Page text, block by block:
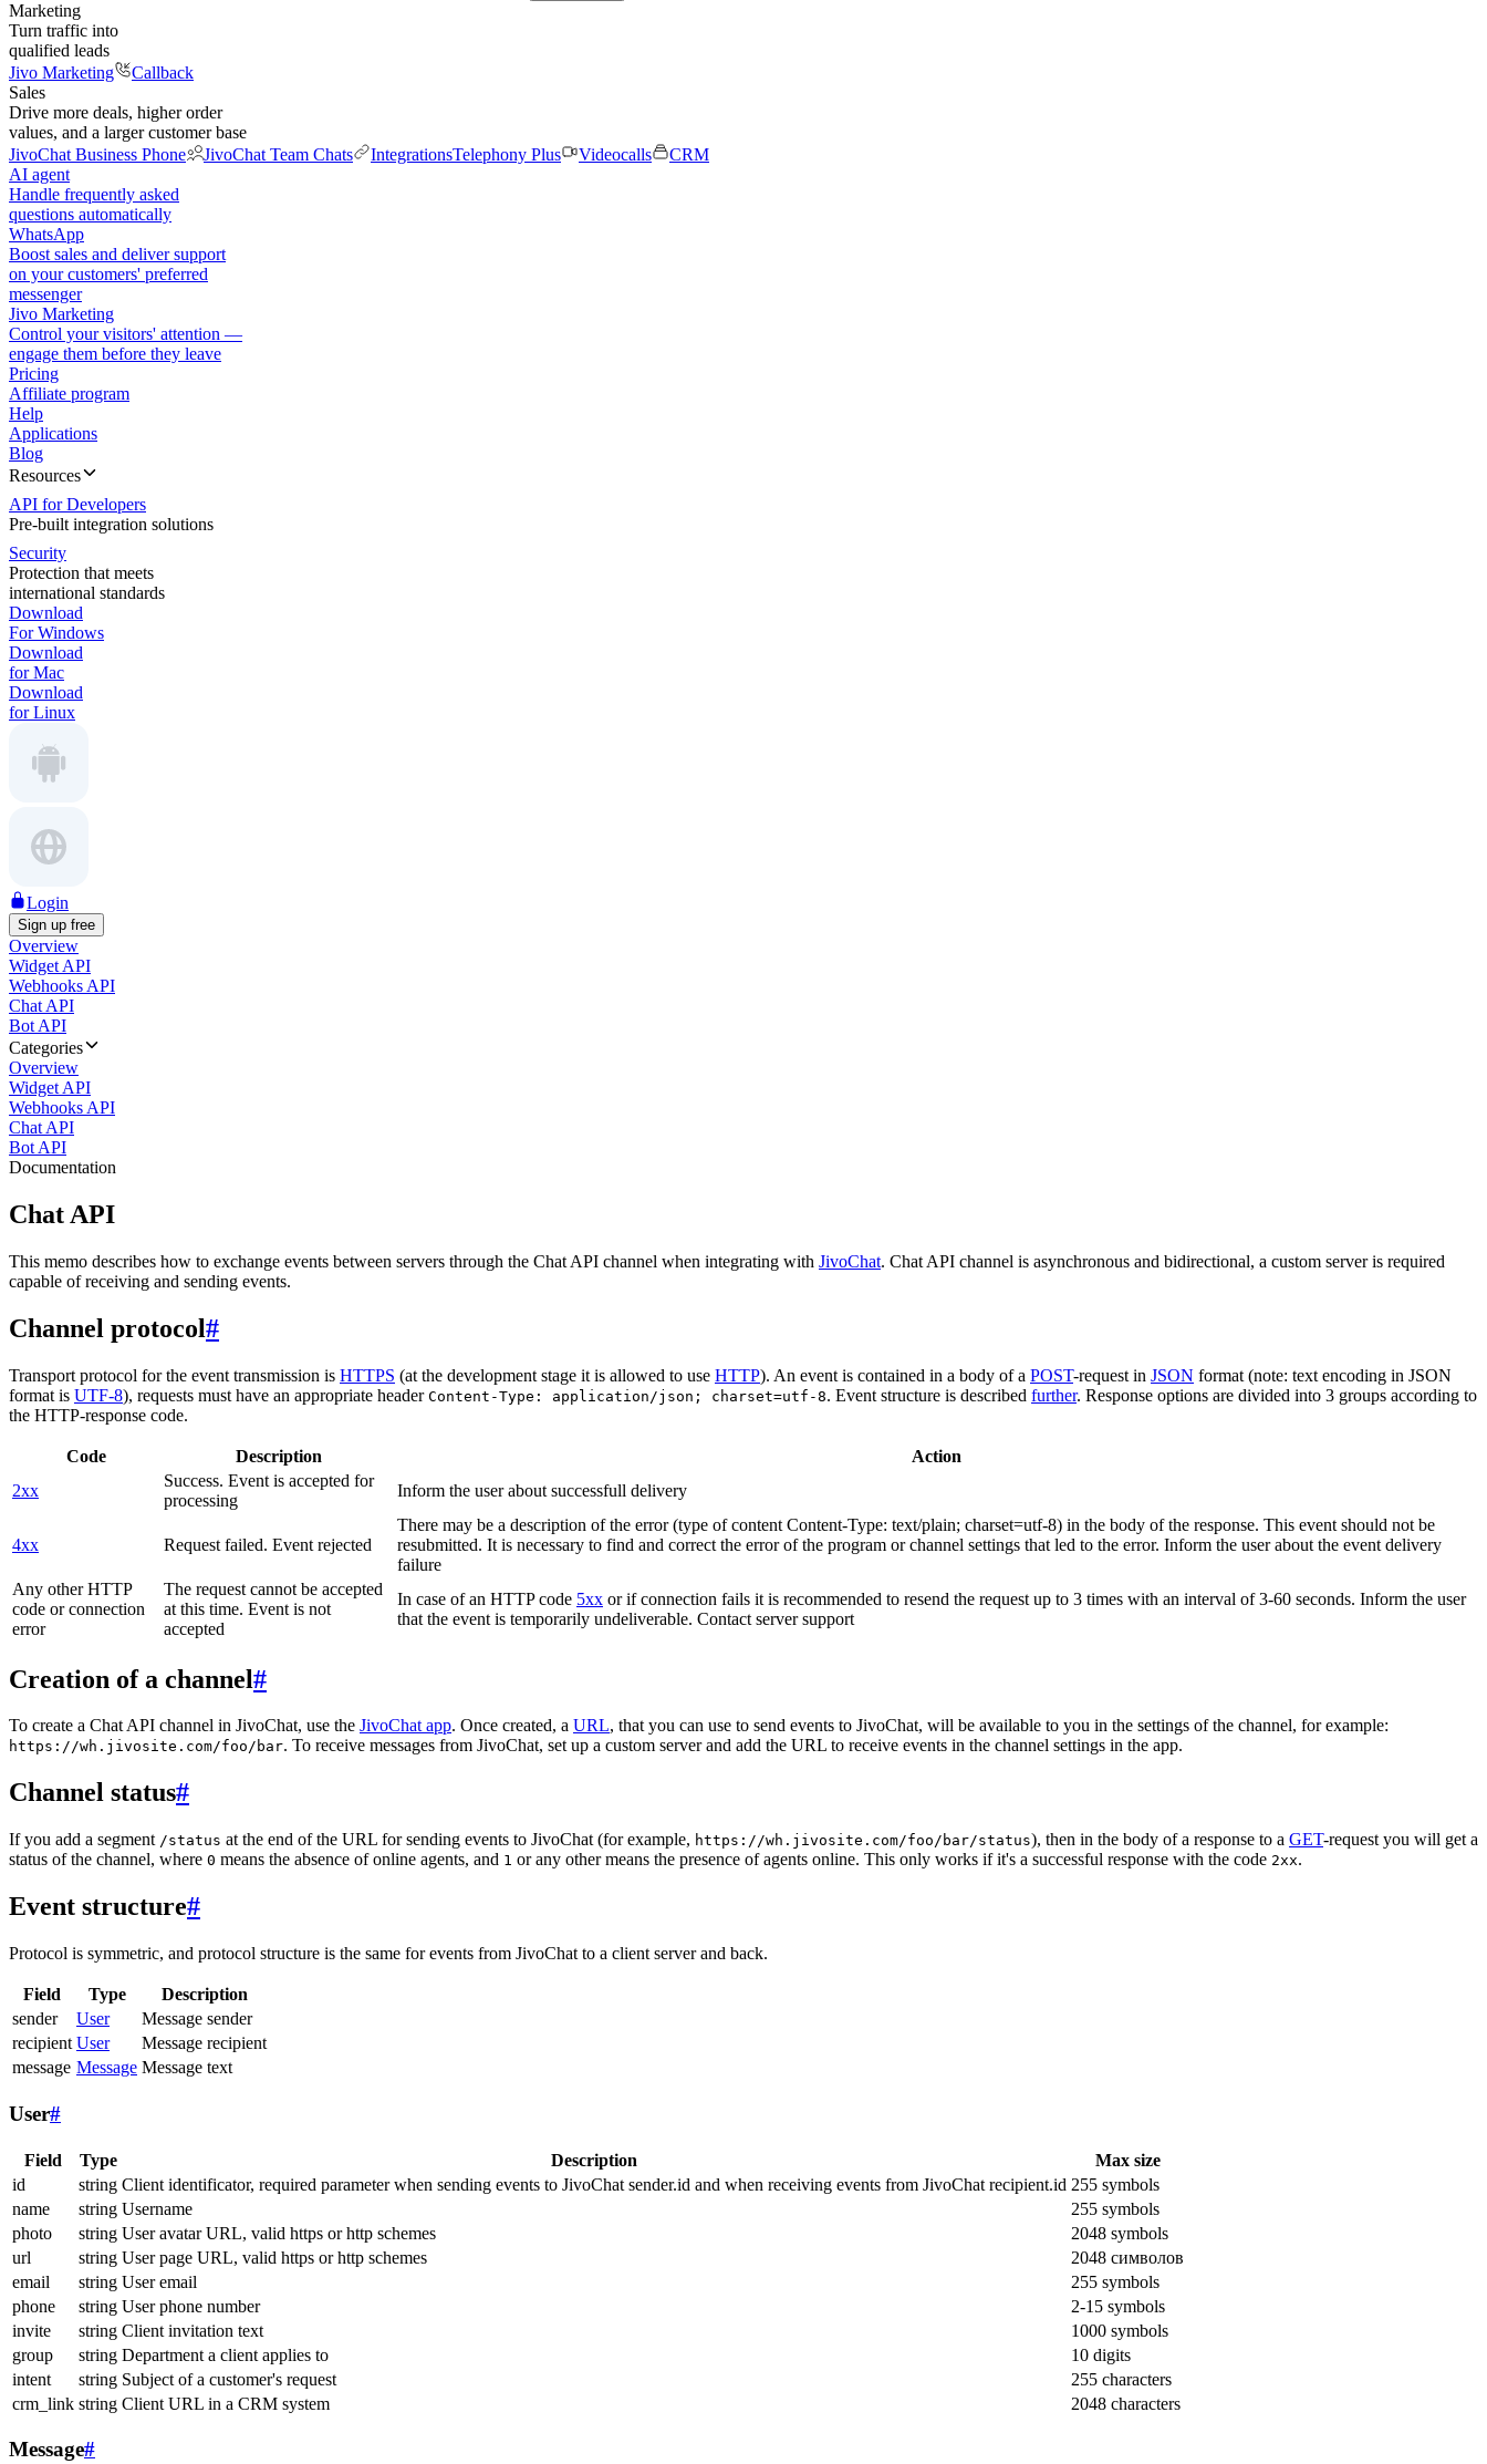
Marketing
Turn traffic into
qualified leads
Jivo Marketing
Callback
Sales
Drive more deals, higher order
values, and a larger customer base
JivoChat Business Phone
JivoChat Team Chats IntegrationsTelephony Plus Videocalls
CRM
AI agent
Handle frequently asked
questions automatically
WhatsApp
Boost sales and deliver support
on your customers' preferred
messenger
Jivo Marketing
Control your visitors' attention —
engage them before they leave
Pricing
Affiliate program
Help
Applications
Blog
Resources
API for Developers
Pre-built integration solutions
Security
Protection that meets
international standards
Download
For Windows
Download
for Mac
Download
for Linux
Login
Sign up free
Overview
Widget API
Webhooks API
Chat API
Bot API
Categories
Overview
Widget API
Webhooks API
Chat API
Bot API
Documentation
Chat API
This memo describes how to exchange events between servers through the Chat API channel when integrating with JivoChat. Chat API channel is asynchronous and bidirectional, a custom server is required
capable of receiving and sending events.
Channel protocol#
Transport protocol for the event transmission is HTTPS (at the development stage it is allowed to use HTTP). An event is contained in a body of a POST-request in JSON format (note: text encoding in JSON
format is UTF-8), requests must have an appropriate header Content-Type: application/json; charset=utf-8. Event structure is described further. Response options are divided into 3 groups according to
the HTTP-response code.
Code Description
Action
2xx
Success. Event is accepted for
processing
Inform the user about successfull delivery
4xx Request failed. Event rejected
There may be a description of the error (type of content Content-Type: text/plain; charset=utf-8) in the body of the response. This event should not be
resubmitted. It is necessary to find and correct the error of the program or channel settings that led to the error. Inform the user about the event delivery
failure
Any other HTTP
code or connection
error
The request cannot be accepted
at this time. Event is not
accepted
In case of an HTTP code 5xx or if connection fails it is recommended to resend the request up to 3 times with an interval of 3-60 seconds. Inform the user
that the event is temporarily undeliverable. Contact server support
Creation of a channel#
To create a Chat API channel in JivoChat, use the JivoChat app. Once created, a URL, that you can use to send events to JivoChat, will be available to you in the settings of the channel, for example:
https://wh.jivosite.com/foo/bar. To receive messages from JivoChat, set up a custom server and add the URL to receive events in the channel settings in the app.
Channel status#
If you add a segment /status at the end of the URL for sending events to JivoChat (for example, https://wh.jivosite.com/foo/bar/status), then in the body of a response to a GET-request you will get a
status of the channel, where 0 means the absence of online agents, and 1 or any other means the presence of agents online. This only works if it's a successful response with the code 2xx.
Event structure#
Protocol is symmetric, and protocol structure is the same for events from JivoChat to a client server and back.
Field Type
Description
sender
User
Message sender
recipient User
Message recipient
message Message Message text
User#
Field Type Description
Max size
id
string Client identificator, required parameter when sending events to JivoChat sender.id and when receiving events from JivoChat recipient.id 255 symbols
name
string Username
255 symbols
photo
string User avatar URL, valid https or http schemes
2048 symbols
url
string User page URL, valid https or http schemes
2048 символов
email
string User email
255 symbols
phone
string User phone number
2-15 symbols
invite
string Client invitation text
1000 symbols
group
string Department a client applies to
10 digits
intent
string Subject of a customer's request
255 characters
crm_link string Client URL in a CRM system 2048 characters
Message#